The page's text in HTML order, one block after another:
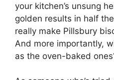
your kitchen’s unsung
golden results in half
really make Pillsbury
And more importantly,
as the oven-baked